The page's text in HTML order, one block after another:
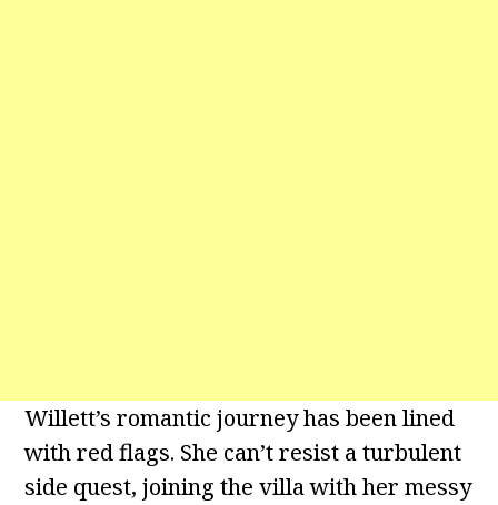
Willett’s romantic journey has been lined
with red flags. She can’t resist a turbulent
side quest, joining the villa with her messy